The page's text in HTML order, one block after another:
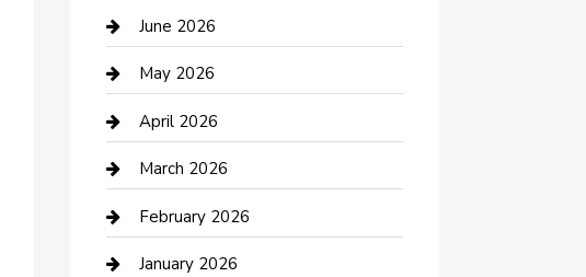
Bathroom Remodeling
Beauty Salon and Products
Bicycle Shop
Boat Rental
Business
Business and Investment
June 2026
May 2026
April 2026
March 2026
February 2026
January 2026